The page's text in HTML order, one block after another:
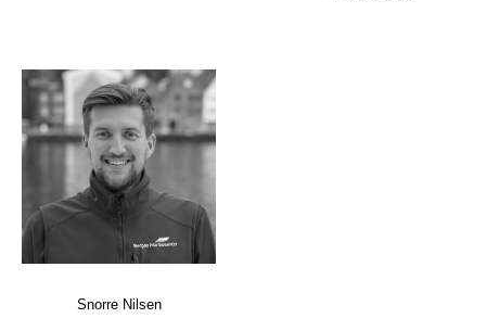
Snorre Nilsen